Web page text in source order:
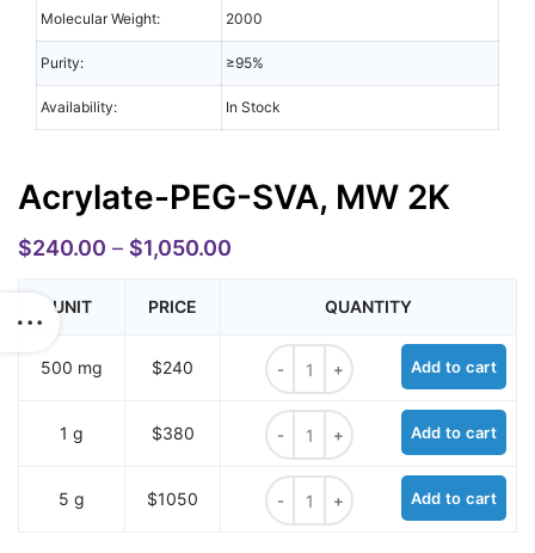
Molecular Weight: 2000
Purity: ≥95%
Availability: In Stock
Acrylate-PEG-SVA, MW 2K
$240.00 – $1,050.00
UNIT PRICE QUANTITY
500 mg $240
Acrylate-PEG-SVA, MW 2K
Add to cart
1 g $380
Acrylate-PEG-SVA, MW 2K
Add to cart
5 g $1050
Acrylate-PEG-SVA, MW 2K
Add to cart